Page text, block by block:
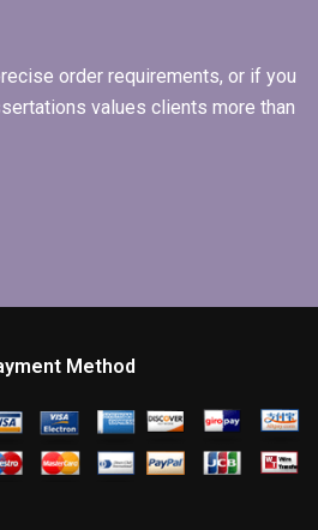
order requirements, or if you
values clients more than
Method